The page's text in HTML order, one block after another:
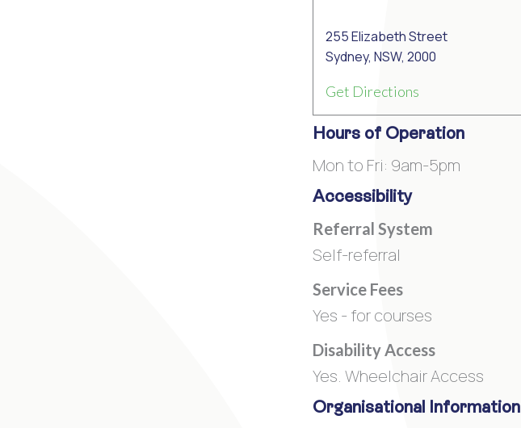
255 Elizabeth Street
Sydney, NSW, 2000
Get Directions
Hours of Operation
Mon to Fri: 9am-5pm
Accessibility
Referral System
Self-referral
Service Fees
Yes - for courses
Disability Access
Yes. Wheelchair Access
Organisational Information